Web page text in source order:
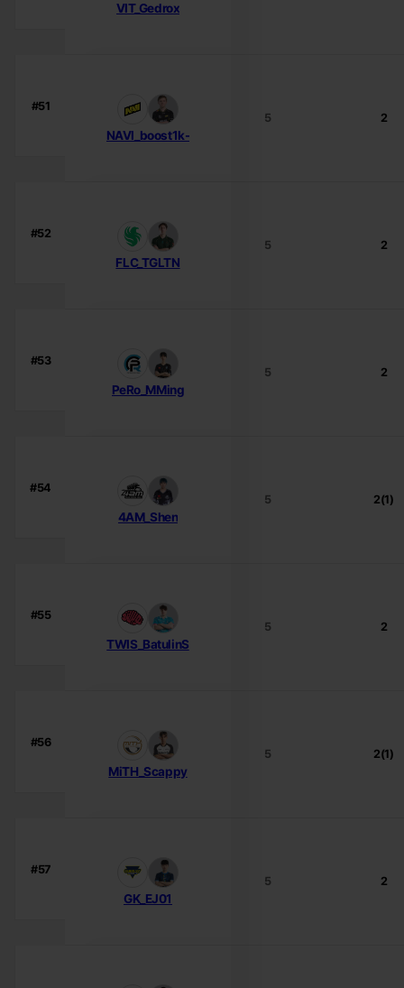
VIT_Gedrox
#51
NAVI_boost1k-
5 2
#52
FLC_TGLTN
5 2
#53
PeRo_MMing
5 2
#54
4AM_Shen
5 2(1)
#55
TWIS_BatulinS
5 2
#56
MiTH_Scappy
5 2(1)
#57
GK_EJ01
5 2